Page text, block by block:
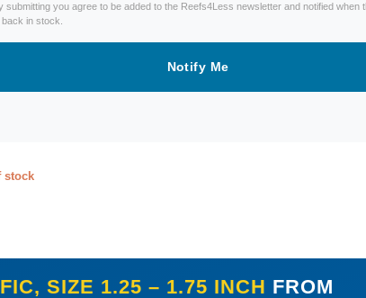
submitting you agree to be added to the Reefs4Less newsletter and notified when
in stock.
Notify Me
stock
SIZE 1.25 – 1.75 INCH FROM